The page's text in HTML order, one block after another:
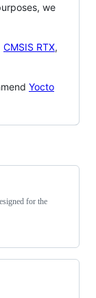
we
CMSIS RTX,
Yocto
for the